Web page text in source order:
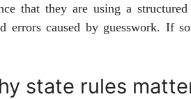
that they are using a structured
errors caused by guesswork. If
state rules